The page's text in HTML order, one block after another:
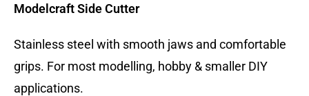
Modelcraft Side Cutter
Stainless steel with smooth jaws and comfortable
grips. For most modelling, hobby & smaller DIY
applications.